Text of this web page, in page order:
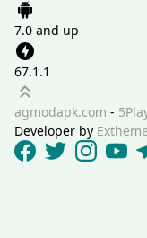
7.0 and up
67.1.1
Scroll up
agmodapk.com -
Developer by